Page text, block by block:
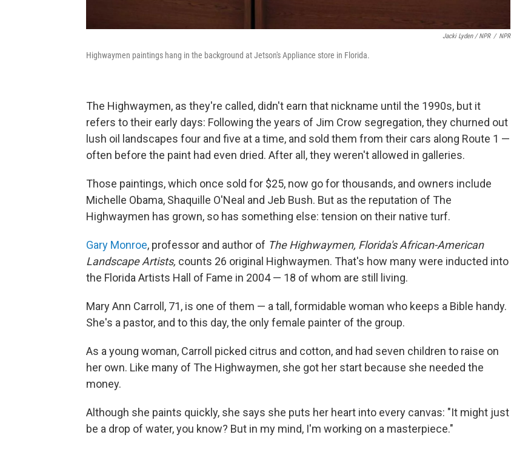
Jacki Lyden / NPR / NPR
Highwaymen paintings hang in the background at Jetson's Appliance store in Florida.
The Highwaymen, as they're called, didn't earn that nickname until the 1990s, but it
refers to their early days: Following the years of Jim Crow segregation, they churned out
lush oil landscapes four and five at a time, and sold them from their cars along Route 1 —
often before the paint had even dried. After all, they weren't allowed in galleries.
Those paintings, which once sold for $25, now go for thousands, and owners include
Michelle Obama, Shaquille O'Neal and Jeb Bush. But as the reputation of The
Highwaymen has grown, so has something else: tension on their native turf.
Gary Monroe, professor and author of The Highwaymen, Florida's African-American
Landscape Artists, counts 26 original Highwaymen. That's how many were inducted into
the Florida Artists Hall of Fame in 2004 — 18 of whom are still living.
Mary Ann Carroll, 71, is one of them — a tall, formidable woman who keeps a Bible handy.
She's a pastor, and to this day, the only female painter of the group.
As a young woman, Carroll picked citrus and cotton, and had seven children to raise on
her own. Like many of The Highwaymen, she got her start because she needed the
money.
Although she paints quickly, she says she puts her heart into every canvas: "It might just
be a drop of water, you know? But in my mind, I'm working on a masterpiece."